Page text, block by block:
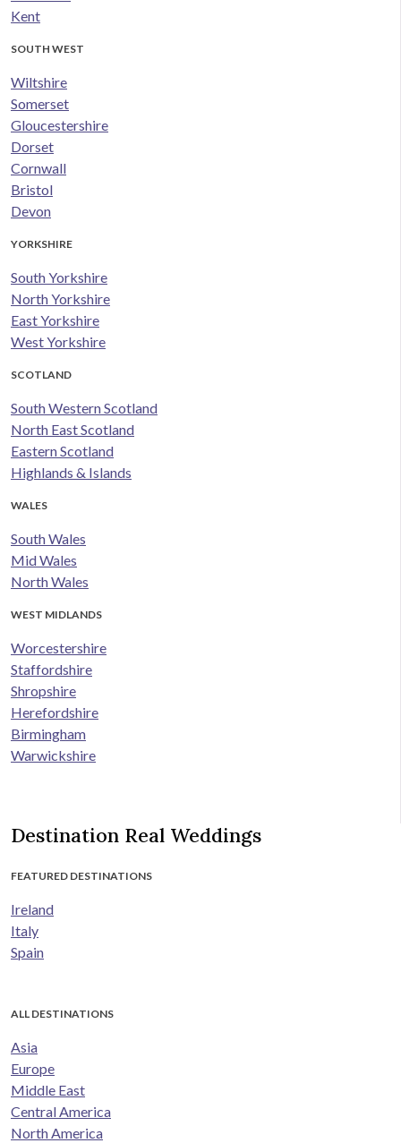
Kent
SOUTH WEST
Wiltshire
Somerset
Gloucestershire
Dorset
Cornwall
Bristol
Devon
YORKSHIRE
South Yorkshire
North Yorkshire
East Yorkshire
West Yorkshire
SCOTLAND
South Western Scotland
North East Scotland
Eastern Scotland
Highlands & Islands
WALES
South Wales
Mid Wales
North Wales
WEST MIDLANDS
Worcestershire
Staffordshire
Shropshire
Herefordshire
Birmingham
Warwickshire
Destination Real Weddings
FEATURED DESTINATIONS
Ireland
Italy
Spain
ALL DESTINATIONS
Asia
Europe
Middle East
Central America
North America